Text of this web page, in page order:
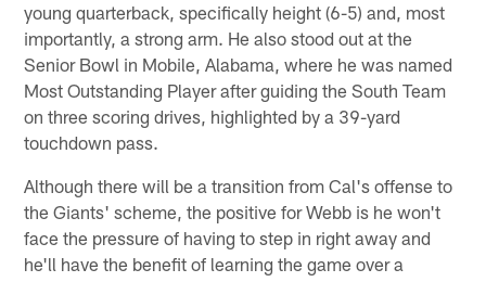
young quarterback, specifically height (6-5) and, most
importantly, a strong arm. He also stood out at the
Senior Bowl in Mobile, Alabama, where he was named
Most Outstanding Player after guiding the South Team
on three scoring drives, highlighted by a 39-yard
touchdown pass.
Although there will be a transition from Cal's offense to
the Giants' scheme, the positive for Webb is he won't
face the pressure of having to step in right away and
he'll have the benefit of learning the game over a